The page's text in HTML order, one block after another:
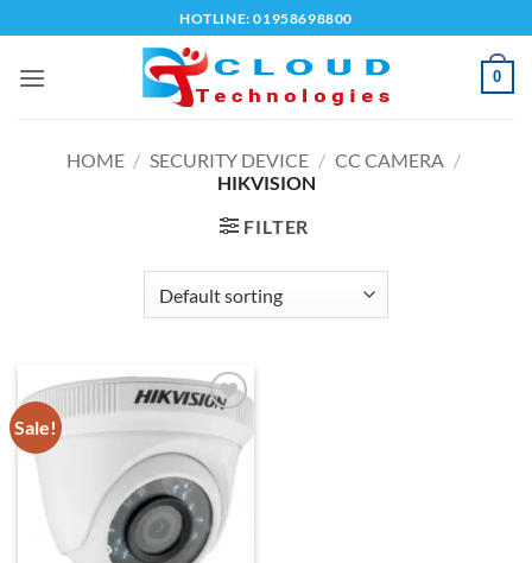
to
content
HOTLINE: 01958698800
0
HOME / SECURITY DEVICE / CC CAMERA /
HIKVISION
FILTER
Sale!
Add to
wishlist